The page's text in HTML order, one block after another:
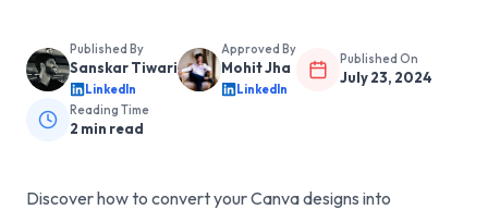
Published By
Sanskar Tiwari
LinkedIn
Approved By
Mohit Jha
LinkedIn
Published On
July 23, 2024
Reading Time
2 min read
Discover how to convert your Canva designs into